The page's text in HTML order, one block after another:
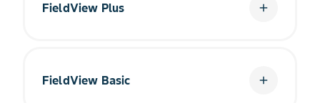
FieldView Plus add
FieldView Basic add